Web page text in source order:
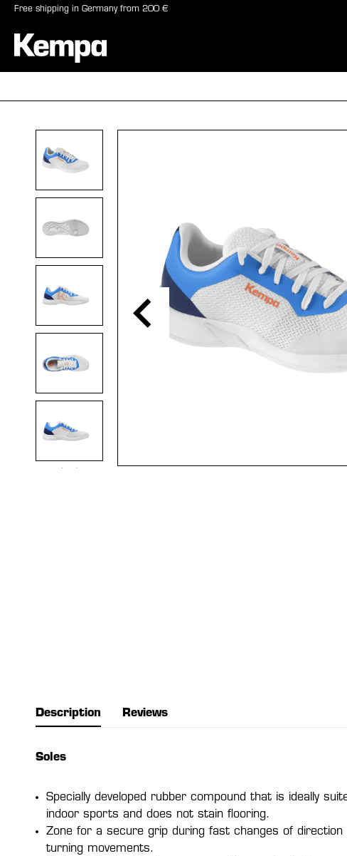
Skip to main navigation
Free shipping in Germany from 200 €
Description Reviews
Soles
Specially developed rubber compound that is ideally
indoor sports and does not stain flooring.
Zone for a secure grip during fast changes of direction
turning movements.